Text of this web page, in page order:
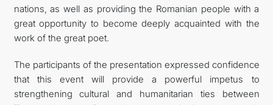
nations, as well as providing the Romanian people with a
great opportunity to become deeply acquainted with the
work of the great poet.
The participants of the presentation expressed confidence
that this event will provide a powerful impetus to
strengthening cultural and humanitarian ties between